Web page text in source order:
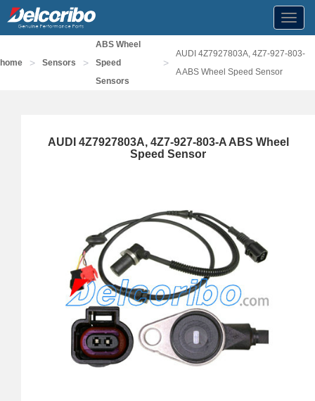
home > Sensors >
ABS Wheel
Speed
Sensors
>
AUDI 4Z7927803A, 4Z7-927-803-
A ABS Wheel Speed Sensor
AUDI 4Z7927803A, 4Z7-927-803-A ABS Wheel
Speed Sensor